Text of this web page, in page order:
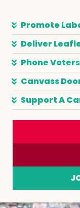
Promote
Deliver
Phone Voters
Canvass
Support A